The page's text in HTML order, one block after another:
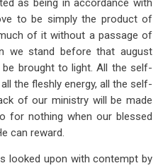
as being in accordance with
to be simply the product of
of it without a passage of
we stand before that august
brought to light. All the self-
the fleshly energy, all the self-
of our ministry will be made
for nothing when our blessed
can reward.
looked upon with contempt by